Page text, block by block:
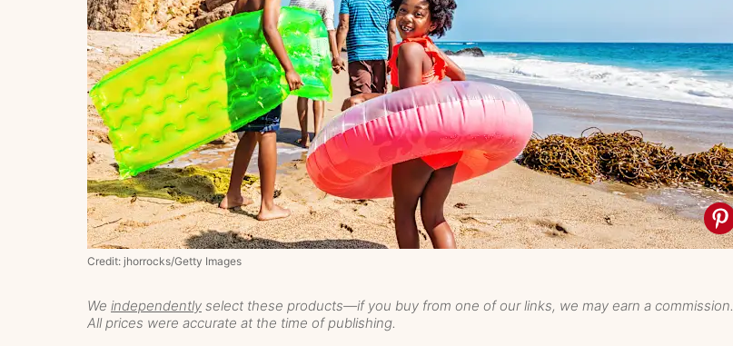
We independently select these products—if you buy from one of our links, we may earn a commission.
All prices were accurate at the time of publishing.
Credit: jhorrocks/Getty Images